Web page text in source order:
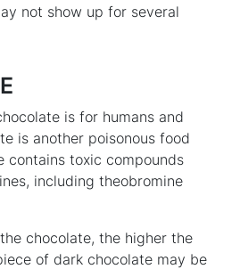
not show up for several
is for humans and
is another poisonous food
contains toxic compounds
including theobromine
chocolate, the higher the
of dark chocolate may be